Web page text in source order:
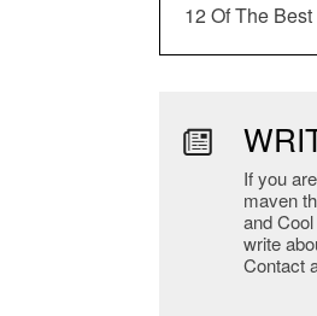
12 Of The
If you
maven
and
write
Contact